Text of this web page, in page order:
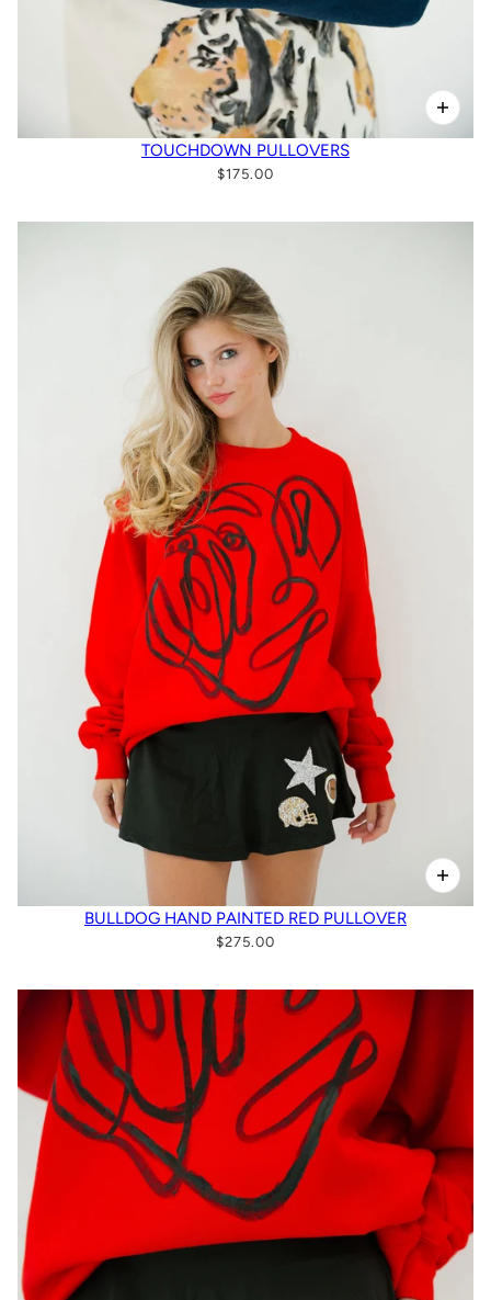
TOUCHDOWN PULLOVERS
$175.00
BULLDOG HAND PAINTED RED PULLOVER
$275.00